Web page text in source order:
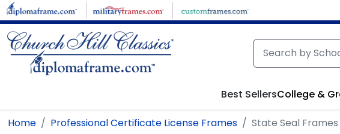
Skip to main content
Best SellersCollege &
Home Professional Certificate License Frames State Seal Frames